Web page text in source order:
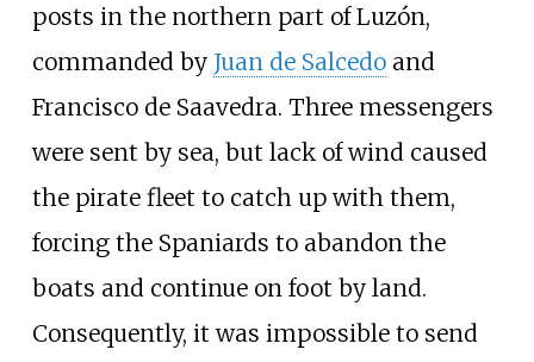
posts in the northern part of Luzón,
commanded by Juan de Salcedoand
Francisco de Saavedra. Three messengers
were sent by sea, but lack of wind caused
the pirate fleet to catch up with them,
forcing the Spaniards to abandon the
boats and continue on foot by land.
Consequently, it was impossible to send